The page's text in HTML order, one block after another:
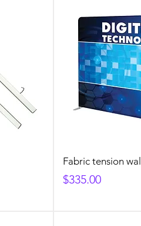
Fabric tension
Price
$335.00